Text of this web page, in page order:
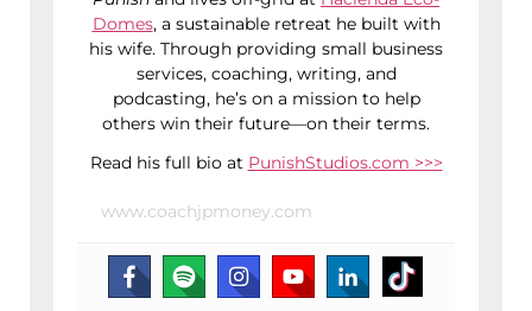
Domes, a sustainable retreat he built with
his wife. Through providing small business
services, coaching, writing, and
podcasting, he’s on a mission to help
others win their future—on their terms.
Read his full bio at PunishStudios.com >>>
www.coachjpmoney.com